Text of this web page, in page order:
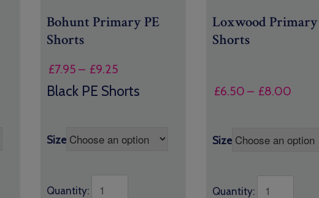
Bohunt Primary PE
Shorts
£7.95 – £9.25Price
range:
£7.95
Black PE Shorts
Size
Quantity:
Loxwood Primary
Shorts
£6.50 – £8.00
Size
Quantity: